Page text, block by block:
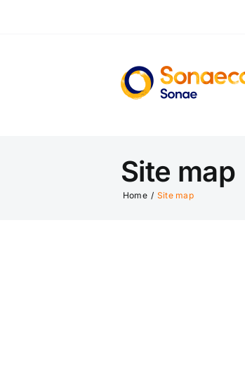
Site map
Home / Site map